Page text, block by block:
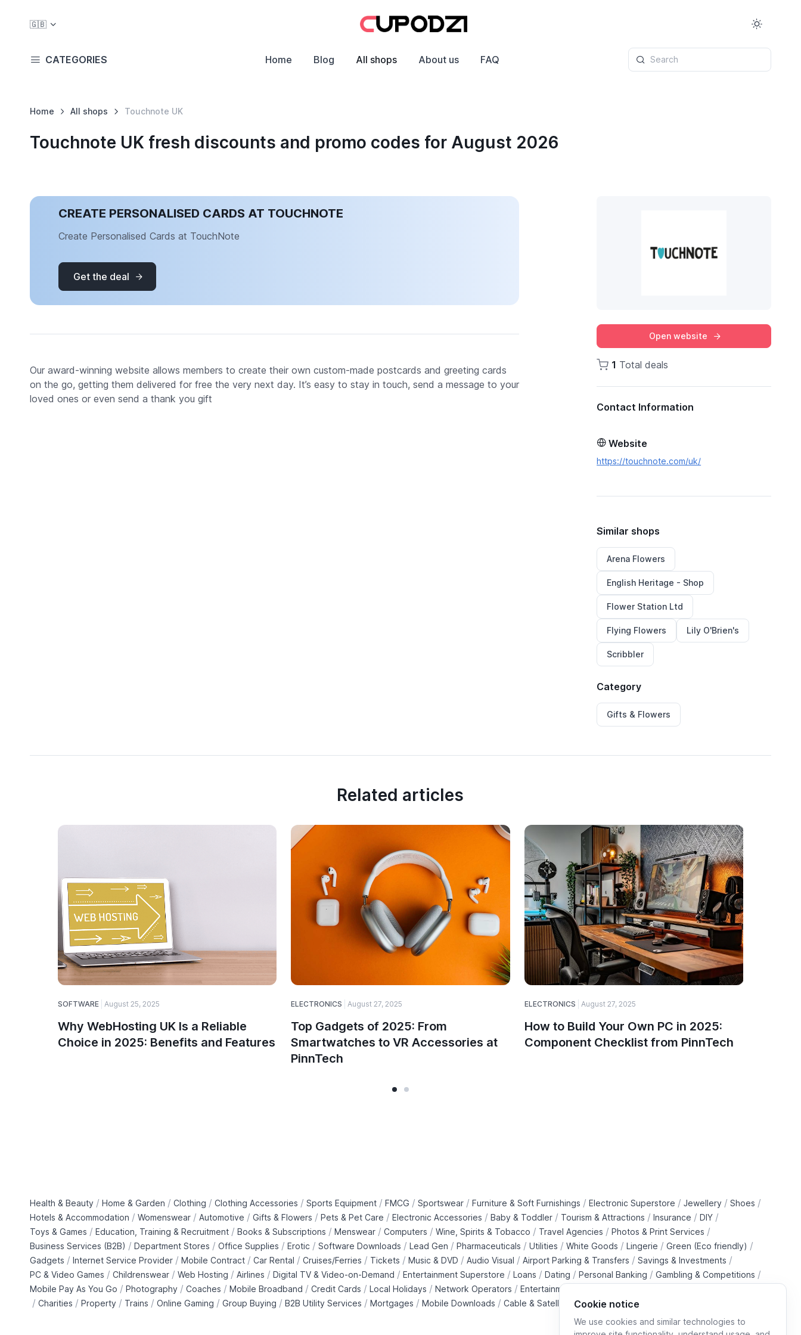
Cookie notice
We use cookies and similar technologies to
🇬🇧
CATEGORIES Home Blog All shops About us FAQ Search
Home All shops Touchnote UK
Touchnote UK fresh discounts and promo codes for August 2026
CREATE PERSONALISED CARDS AT TOUCHNOTE
Create Personalised Cards at TouchNote
Get the deal
Our award-winning website allows members to create their own custom-made postcards and greeting cards
on the go, getting them delivered for free the very next day. It’s easy to stay in touch, send a message to your
loved ones or even send a thank you gift
Open website
1 Total deals
Contact Information
Website
https://touchnote.com/uk/
Similar shops
Arena Flowers
English Heritage - Shop
Flower Station Ltd
Flying Flowers Lily O'Brien's
Scribbler
Category
Gifts & Flowers
Related articles
SOFTWARE August 25, 2025
Why WebHosting UK Is a Reliable
Choice in 2025: Benefits and Features
ELECTRONICS August 27, 2025
Top Gadgets of 2025: From
Smartwatches to VR Accessories at
PinnTech
ELECTRONICS August 27, 2025
How to Build Your Own PC in 2025:
Component Checklist from PinnTech
Health & Beauty / Home & Garden / Clothing / Clothing Accessories / Sports Equipment / FMCG / Sportswear / Furniture & Soft Furnishings / Electronic Superstore / Jewellery / Shoes /
Hotels & Accommodation / Womenswear / Automotive / Gifts & Flowers / Pets & Pet Care / Electronic Accessories / Baby & Toddler / Tourism & Attractions / Insurance / DIY /
Toys & Games / Education, Training & Recruitment / Books & Subscriptions / Menswear / Computers / Wine, Spirits & Tobacco / Travel Agencies / Photos & Print Services /
Business Services (B2B) / Department Stores / Office Supplies / Erotic / Software Downloads / Lead Gen / Pharmaceuticals / Utilities / White Goods / Lingerie / Green (Eco friendly) /
Gadgets / Internet Service Provider / Mobile Contract / Car Rental / Cruises/Ferries / Tickets / Music & DVD / Audio Visual / Airport Parking & Transfers / Savings & Investments /
PC & Video Games / Childrenswear / Web Hosting / Airlines / Digital TV & Video-on-Demand / Entertainment Superstore / Loans / Dating / Personal Banking / Gambling & Competitions /
Mobile Pay As You Go / Photography / Coaches / Mobile Broadband / Credit Cards / Local Holidays / Network Operators / Entertainment Downloads
/ Charities / Property / Trains / Online Gaming / Group Buying / B2B Utility Services / Mortgages / Mobile Downloads / Cable & Satellite Operators